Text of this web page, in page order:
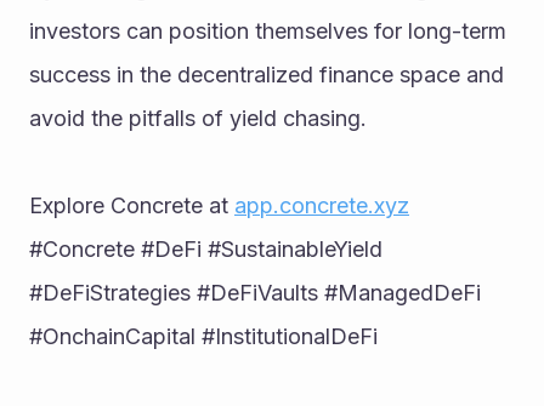
investors can position themselves for long-term
success in the decentralized finance space and
avoid the pitfalls of yield chasing.
Explore Concrete at app.concrete.xyz
#Concrete #DeFi #SustainableYield
#DeFiStrategies #DeFiVaults #ManagedDeFi
#OnchainCapital #InstitutionalDeFi